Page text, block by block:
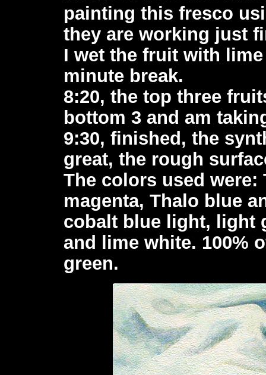
painting this fresco
they are working just
I wet the fruit with
minute break.
8:20, the top three
bottom 3 and am
9:30, finished, the
great, the rough
The colors used
magenta, Thalo blue
cobalt blue light, light
and lime white. 100%
green.